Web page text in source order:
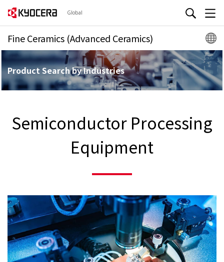
Global
Fine Ceramics (Advanced Ceramics)
Product Search by Industries
Semiconductor Processing
Equipment